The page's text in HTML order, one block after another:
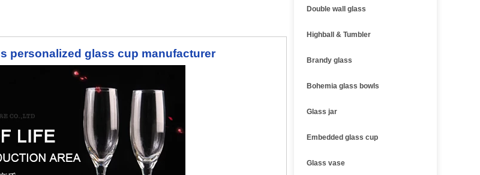
Double wall glass
Highball & Tumbler
Brandy glass
Bohemia glass bowls
Glass jar
Embedded glass cup
Glass vase
personalized glass cup manufacturer